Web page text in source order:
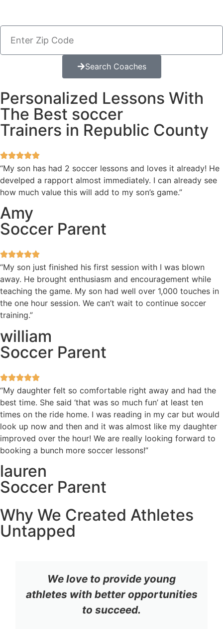
Search Coaches
Personalized Lessons With
The Best soccer
Trainers in Republic County
“My son has had 2 soccer lessons and loves it already! He
develped a rapport almost immediately. I can already see
how much value this will add to my son’s game.”
Amy
Soccer Parent
“My son just finished his first session with I was blown
away. He brought enthusiasm and encouragement while
teaching the game. My son had well over 1,000 touches in
the one hour session. We can’t wait to continue soccer
training.”
william
Soccer Parent
“My daughter felt so comfortable right away and had the
best time. She said ‘that was so much fun’ at least ten
times on the ride home. I was reading in my car but would
look up now and then and it was almost like my daughter
improved over the hour! We are really looking forward to
booking a bunch more soccer lessons!”
lauren
Soccer Parent
Why We Created Athletes
Untapped
We love to provide young
athletes with better opportunities
to succeed.